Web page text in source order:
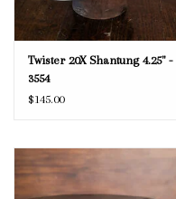
Twister 20X Shantung 4.25" -
3554
$145.00